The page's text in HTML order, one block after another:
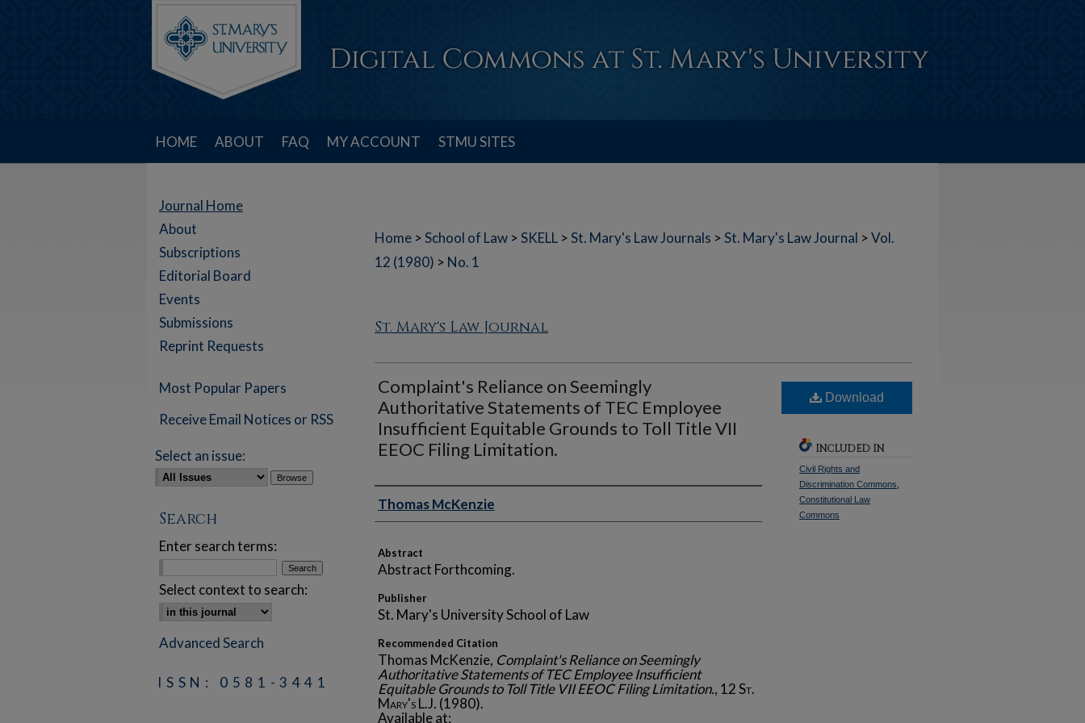
HOME ABOUT FAQ MY ACCOUNT STMU SITES
Home >School of Law >SKELL >St. Mary's Law Journals >St. Mary's Law Journal >Vol.
12 (1980) > No. 1
St. Mary's Law Journal
Complaint's Reliance on Seemingly
Authoritative Statements of TEC Employee
Insufficient Equitable Grounds to Toll Title VII
EEOC Filing Limitation.
Authors
Thomas McKenzie
Abstract
Abstract Forthcoming.
Publisher
St. Mary's University School of Law
Recommended Citation
Thomas McKenzie, Complaint's Reliance on Seemingly
Authoritative Statements of TEC Employee Insufficient
Equitable Grounds to Toll Title VII EEOC Filing Limitation., 12St.
Mary's L.J. (1980).
Available at:
Download
INCLUDED IN
Civil Rights and
Discrimination Commons
Constitutional Law
Commons
Journal Home
About
Subscriptions
Editorial Board
Events
Submissions
Reprint Requests
Most Popular Papers
Receive Email Notices or RSS
Select an issue:
Search
Enter search terms:
Select context to search:
Advanced Search
ISSN: 0581-3441